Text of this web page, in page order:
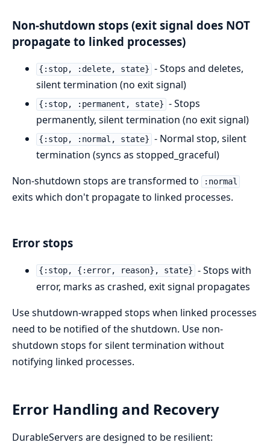
Non-shutdown stops (exit signal does NOT
propagate to linked processes)
{:stop, :delete, state} - Stops and deletes,
silent termination (no exit signal)
{:stop, :permanent, state} - Stops
permanently, silent termination (no exit signal)
{:stop, :normal, state} - Normal stop, silent
termination (syncs as stopped_graceful)
Non-shutdown stops are transformed to
:normal
exits which don't propagate to linked processes.
Error stops
{:stop, {:error, reason}, state} - Stops with
error, marks as crashed, exit signal propagates
Use shutdown-wrapped stops when linked processes
need to be notified of the shutdown. Use non-
shutdown stops for silent termination without
notifying linked processes.
Error Handling and Recovery
DurableServers are designed to be resilient: